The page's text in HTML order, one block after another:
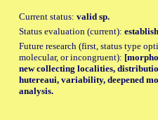
Current status: valid sp.
Status evaluation (current):
Future research (first, status type
molecular, or incongruent):
new collecting localities,
hutereaui, variability, deepened
analysis.